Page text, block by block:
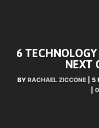
6
NEXT
BY RACHAEL ZICCONE| 5